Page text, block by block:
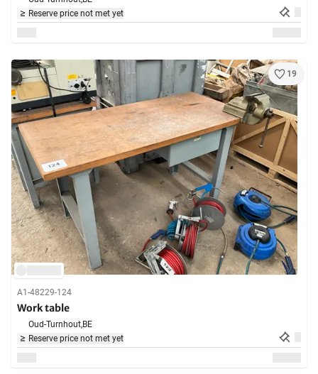
Reserve price not met yet
19
A1-48229-124
Work table
Oud-Turnhout,BE
Reserve price not met yet